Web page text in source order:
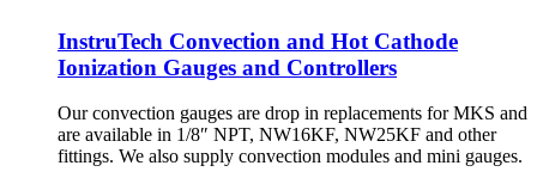
InstruTech Convection and Hot Cathode
Ionization Gauges and Controllers
Our convection gauges are drop in replacements for MKS and
are available in 1/8″ NPT, NW16KF, NW25KF and other
fittings. We also supply convection modules and mini gauges.